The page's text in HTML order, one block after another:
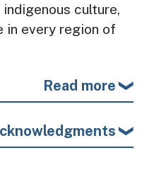
culture,
in every region of
Read more